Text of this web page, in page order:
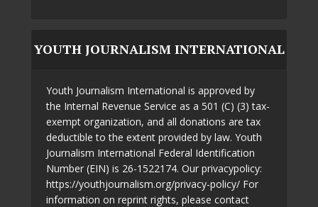
YOUTH JOURNALISM INTERNATIONAL
Youth Journalism International is approved by
the Internal Revenue Service as a 501 (C) (3) tax-
exempt organization, and all donations are tax
deductible to the extent provided by law. Youth
Journalism International Federal Identification
Number (EIN) is 26-1522174. Our privacypolicy:
https://youthjournalism.org/privacy-policy/ For
information on reprint rights, please contact